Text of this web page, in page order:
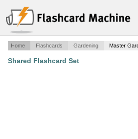
Home Flashcards Gardening Master
Shared Flashcard Set